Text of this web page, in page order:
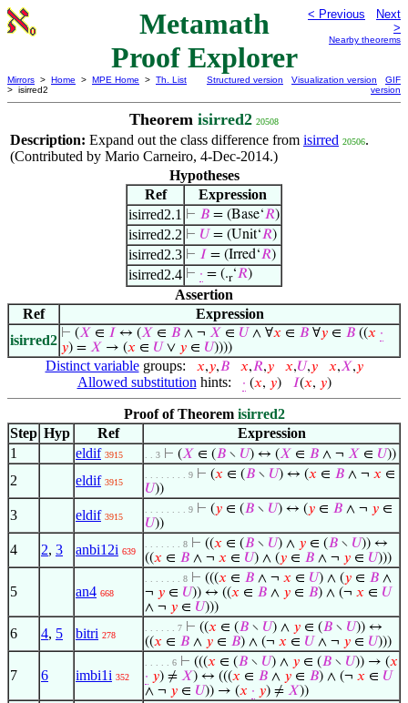
Metamath
Proof Explorer
< Previous
Next
>
Nearby theorems
Mirrors > Home > MPE Home > Th. List
> isirred2
Structured version Visualization version
GIF
version
Theorem isirred2 20508
Description: Expand out the class difference from isirred 20506.
(Contributed by Mario Carneiro, 4-Dec-2014.)
Hypotheses
Ref
Expression
isirred2.1 ⊢ 𝐵 = (Base‘𝑅)
isirred2.2 ⊢ 𝑈 = (Unit‘𝑅)
isirred2.3 ⊢ 𝐼 = (Irred‘𝑅)
isirred2.4 ⊢ · = (.r‘𝑅)
Assertion
Ref
Expression
isirred2 ⊢ (𝑋 ∈ 𝐼 ↔ (𝑋 ∈ 𝐵 ∧ ¬ 𝑋 ∈ 𝑈 ∧ ∀𝑥 ∈ 𝐵 ∀𝑦 ∈ 𝐵 ((𝑥 ·
𝑦) = 𝑋 → (𝑥 ∈ 𝑈 ∨ 𝑦 ∈ 𝑈))))
Distinct variablegroups: 𝑥,𝑦,𝐵 𝑥,𝑅,𝑦 𝑥,𝑈,𝑦 𝑥,𝑋,𝑦
Allowed substitution hints: · (𝑥, 𝑦) 𝐼(𝑥, 𝑦)
Proof of Theorem isirred2
Step Hyp Ref
Expression
1
eldif 3915 . . 3 ⊢ (𝑋 ∈ (𝐵 ∖ 𝑈) ↔ (𝑋 ∈ 𝐵 ∧ ¬ 𝑋 ∈ 𝑈))
2 eldif 3915
. . . . . . . . 9 ⊢ (𝑥 ∈ (𝐵 ∖ 𝑈) ↔ (𝑥 ∈ 𝐵 ∧ ¬ 𝑥 ∈
𝑈))
3 eldif 3915
. . . . . . . . 9 ⊢ (𝑦 ∈ (𝐵 ∖ 𝑈) ↔ (𝑦 ∈ 𝐵 ∧ ¬ 𝑦 ∈
𝑈))
4 2, 3 anbi12i 639
. . . . . . . 8 ⊢ ((𝑥 ∈ (𝐵 ∖ 𝑈) ∧ 𝑦 ∈ (𝐵 ∖ 𝑈)) ↔
((𝑥 ∈ 𝐵 ∧ ¬ 𝑥 ∈ 𝑈) ∧ (𝑦 ∈ 𝐵 ∧ ¬ 𝑦 ∈ 𝑈)))
5 an4 668
. . . . . . . 8 ⊢ (((𝑥 ∈ 𝐵 ∧ ¬ 𝑥 ∈ 𝑈) ∧ (𝑦 ∈ 𝐵 ∧
¬ 𝑦 ∈ 𝑈)) ↔ ((𝑥 ∈ 𝐵 ∧ 𝑦 ∈ 𝐵) ∧ (¬ 𝑥 ∈ 𝑈
∧ ¬ 𝑦 ∈ 𝑈)))
6 4, 5 bitri 278
. . . . . . 7 ⊢ ((𝑥 ∈ (𝐵 ∖ 𝑈) ∧ 𝑦 ∈ (𝐵 ∖ 𝑈)) ↔
((𝑥 ∈ 𝐵 ∧ 𝑦 ∈ 𝐵) ∧ (¬ 𝑥 ∈ 𝑈 ∧ ¬ 𝑦 ∈ 𝑈)))
7 6 imbi1i 352
. . . . . 6 ⊢ (((𝑥 ∈ (𝐵 ∖ 𝑈) ∧ 𝑦 ∈ (𝐵 ∖ 𝑈)) → (𝑥
· 𝑦) ≠ 𝑋) ↔ (((𝑥 ∈ 𝐵 ∧ 𝑦 ∈ 𝐵) ∧ (¬ 𝑥 ∈ 𝑈
∧ ¬ 𝑦 ∈ 𝑈)) → (𝑥 · 𝑦) ≠ 𝑋))